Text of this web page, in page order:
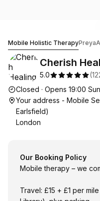
Mobile Holistic TherapyPreya
Cherish
5.0 (
Opening
Closed · Opens 19:00 Sun
Your address - Mobile
Earlsfield)
London
Our Booking Policy
Mobile therapy – we
Travel: £15 + £1 per